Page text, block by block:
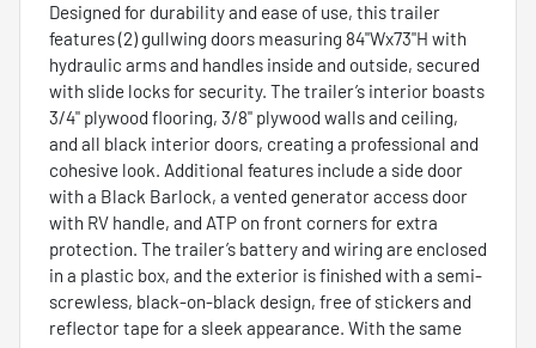
Designed for durability and ease of use, this trailer
features (2) gullwing doors measuring 84"Wx73"H with
hydraulic arms and handles inside and outside, secured
with slide locks for security. The trailer’s interior boasts
3/4" plywood flooring, 3/8" plywood walls and ceiling,
and all black interior doors, creating a professional and
cohesive look. Additional features include a side door
with a Black Barlock, a vented generator access door
with RV handle, and ATP on front corners for extra
protection. The trailer’s battery and wiring are enclosed
in a plastic box, and the exterior is finished with a semi-
screwless, black-on-black design, free of stickers and
reflector tape for a sleek appearance. With the same